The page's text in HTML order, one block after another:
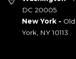
DC 20005
New York -
York, NY 10113